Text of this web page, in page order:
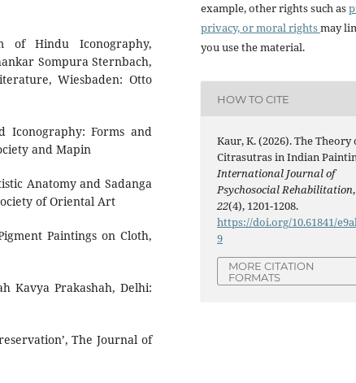
of Hindu Iconography,
Sompura Sternbach,
Wiesbaden: Otto
Iconography: Forms and
and Mapin
Anatomy and Sadanga
of Oriental Art
Paintings on Cloth,
Kavya Prakashah, Delhi:
The Journal of
example, other rights such as
privacy, or moral rightsmay
you use the material.
HOW TO CITE
Kaur, K. (2026). The Theory
Citrasutras in Indian
International Journal of
Psychosocial Rehabilitation,
22(4), 1201-1208.
https://doi.org/10.61841/
9
MORE CITATION
FORMATS